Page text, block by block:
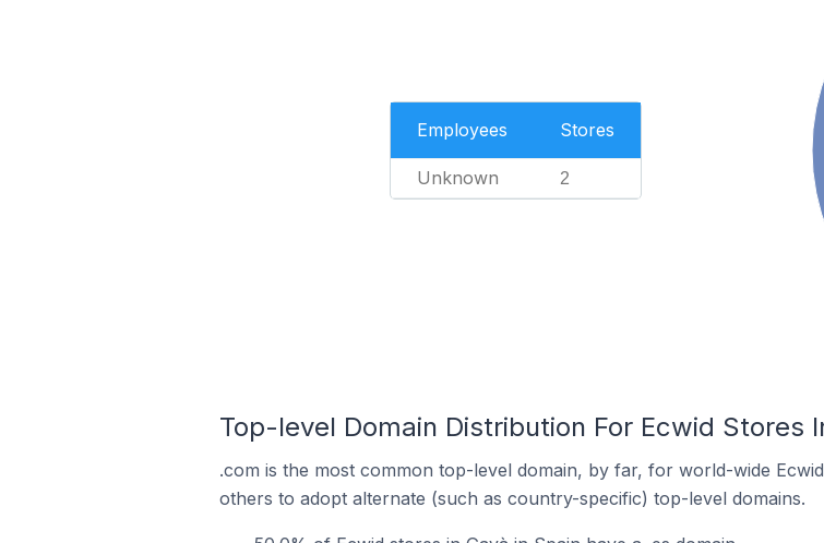
Employees Stores
Unknown 2
Top-level Domain Distribution For Ecwid Stores
.com is the most common top-level domain, by far, for world-wide
others to adopt alternate (such as country-specific) top-level domains.